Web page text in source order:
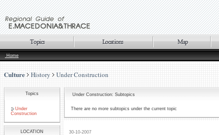
Home
Culture History Under Construction
Topics
Under
Construction
LOCATION
Under Construction: Subtopics
There are no more subtopics under the current topic
30-10-2007